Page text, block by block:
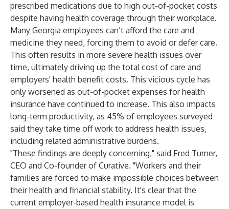
prescribed medications due to high out-of-pocket costs
despite having health coverage through their workplace.
Many Georgia employees can’t afford the care and
medicine they need, forcing them to avoid or defer care.
This often results in more severe health issues over
time, ultimately driving up the total cost of care and
employers' health benefit costs. This vicious cycle has
only worsened as out-of-pocket expenses for health
insurance have continued to increase. This also impacts
long-term productivity, as 45% of employees surveyed
said they take time off work to address health issues,
including related administrative burdens.
"These findings are deeply concerning," said Fred Turner,
CEO and Co-founder of Curative. "Workers and their
families are forced to make impossible choices between
their health and financial stability. It's clear that the
current employer-based health insurance model is